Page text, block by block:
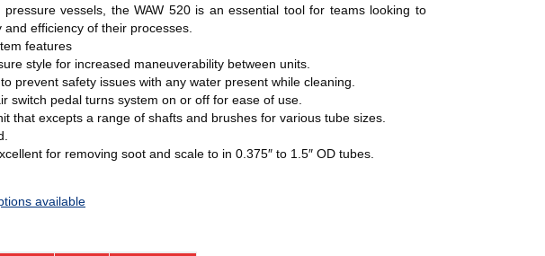
vessels, the WAW 520 is an essential tool for teams looking to
efficiency of their processes.
features
style for increased maneuverability between units.
prevent safety issues with any water present while cleaning.
switch pedal turns system on or off for ease of use.
that excepts a range of shafts and brushes for various tube sizes.
for removing soot and scale to in 0.375″ to 1.5″ OD tubes.
available